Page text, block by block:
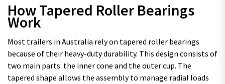
How Tapered Roller Bearings
Work
Most trailers in Australia rely on tapered roller bearings
because of their heavy-duty durability. This design consists of
two main parts: the inner cone and the outer cup. The
tapered shape allows the assembly to manage radial loads